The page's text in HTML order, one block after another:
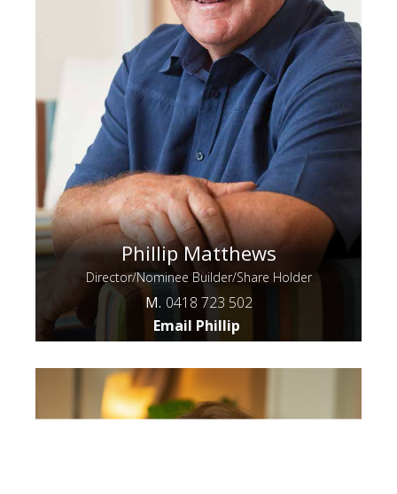
Phillip Matthews
Director/Nominee Builder/Share Holder
M. 0418 723 502
Email Phillip